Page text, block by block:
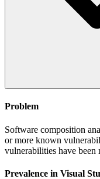
Problem
Software composition
or more known
vulnerabilities have been
Prevalence in Visual